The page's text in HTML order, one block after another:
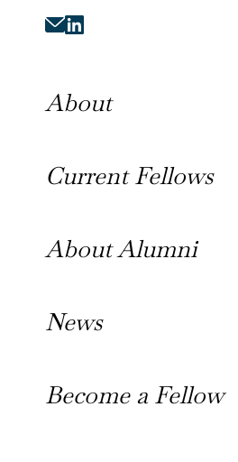
About
Our History
Current Fellows
About Alumni
Awards
News
Outreach Toolkit
Become a Fellow